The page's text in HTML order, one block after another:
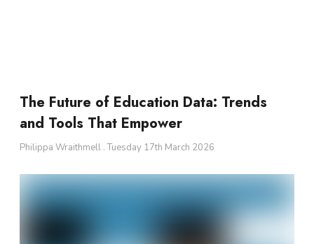
The Future of Education Data: Trends
and Tools That Empower
Philippa Wraithmell Tuesday 17th March 2026